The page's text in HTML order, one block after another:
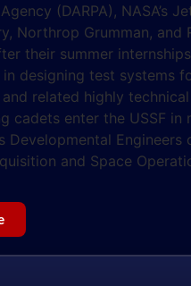
(DARPA), NASA’s
Northrop Grumman, and
their summer
designing test systems
related highly
cadets enter the USSF in
Developmental Engineers
and Space